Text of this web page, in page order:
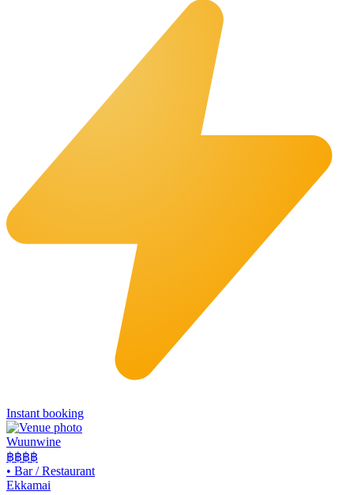
Instant booking
Wuunwine
฿฿฿฿
• Bar / Restaurant
Ekkamai